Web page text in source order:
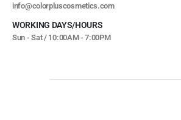
info@colorpluscosmetics.com
WORKING DAYS/HOURS
Sun - Sat / 10:00AM - 7:00PM